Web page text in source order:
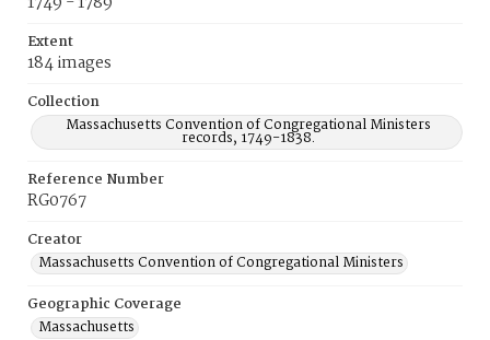
Extent
184 images
Collection
Massachusetts Convention of Congregational Ministers
records, 1749-1838.
Reference Number
RG0767
Creator
Massachusetts Convention of Congregational Ministers
Geographic Coverage
Massachusetts